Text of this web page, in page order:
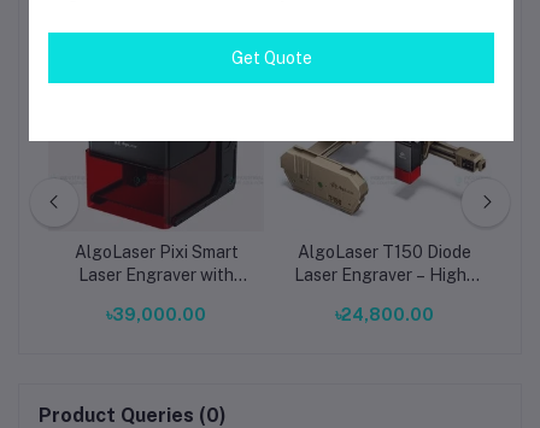
AlgoLaser Pixi Smart
Laser Engraver with
Precision Desktop Diode
৳39,000.00
AlgoLaser T150 Diode
Laser Engraver – High-
Engraving & Cutting
৳24,800.00
Product Queries (0)
Get Quote